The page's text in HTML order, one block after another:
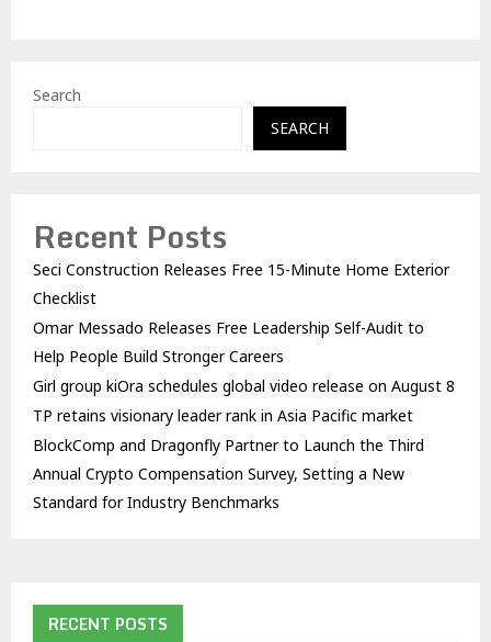
Search
SEARCH
Recent Posts
Seci Construction Releases Free 15-Minute Home Exterior
Checklist
Omar Messado Releases Free Leadership Self-Audit to
Help People Build Stronger Careers
Girl group kiOra schedules global video release on August 8
TP retains visionary leader rank in Asia Pacific market
BlockComp and Dragonfly Partner to Launch the Third
Annual Crypto Compensation Survey, Setting a New
Standard for Industry Benchmarks
RECENT POSTS